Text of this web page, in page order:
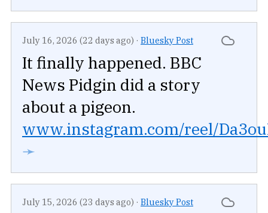
July 16, 2026 (22 days ago) · Bluesky Post
It finally happened. BBC
News Pidgin did a story
about a pigeon.
www.instagram.com/reel/
➛
July 15, 2026 (23 days ago) · Bluesky Post